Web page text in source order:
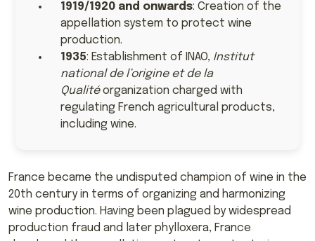
1919/1920 and onwards: Creation of the
appellation system to protect wine
production.
1935: Establishment of INAO, Institut
national de l’origine et de la
Qualitéorganization charged with
regulating French agricultural products,
including wine.
France became the undisputed champion of wine in the
20th century in terms of organizing and harmonizing
wine production. Having been plagued by widespread
production fraud and later phylloxera, France